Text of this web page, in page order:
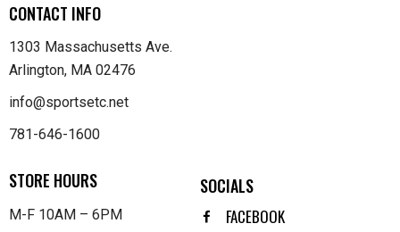
CONTACT INFO
1303 Massachusetts Ave.
Arlington, MA 02476
info@sportsetc.net
781-646-1600
STORE HOURS
M-F 10AM – 6PM
SOCIALS
FACEBOOK